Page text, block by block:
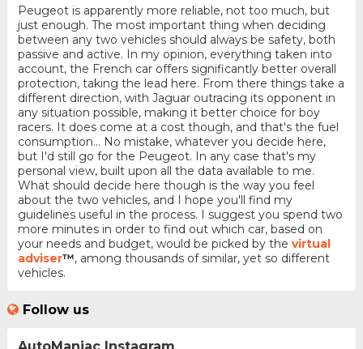
Peugeot is apparently more reliable, not too much, but
just enough. The most important thing when deciding
between any two vehicles should always be safety, both
passive and active. In my opinion, everything taken into
account, the French car offers significantly better overall
protection, taking the lead here. From there things take a
different direction, with Jaguar outracing its opponent in
any situation possible, making it better choice for boy
racers. It does come at a cost though, and that's the fuel
consumption... No mistake, whatever you decide here,
but I'd still go for the Peugeot. In any case that's my
personal view, built upon all the data available to me.
What should decide here though is the way you feel
about the two vehicles, and I hope you'll find my
guidelines useful in the process. I suggest you spend two
more minutes in order to find out which car, based on
your needs and budget, would be picked by the virtual
adviser™, among thousands of similar, yet so different
vehicles.
Follow us